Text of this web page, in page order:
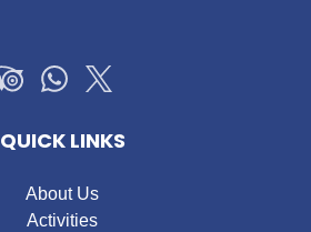
QUICK LINKS
About Us
Activities